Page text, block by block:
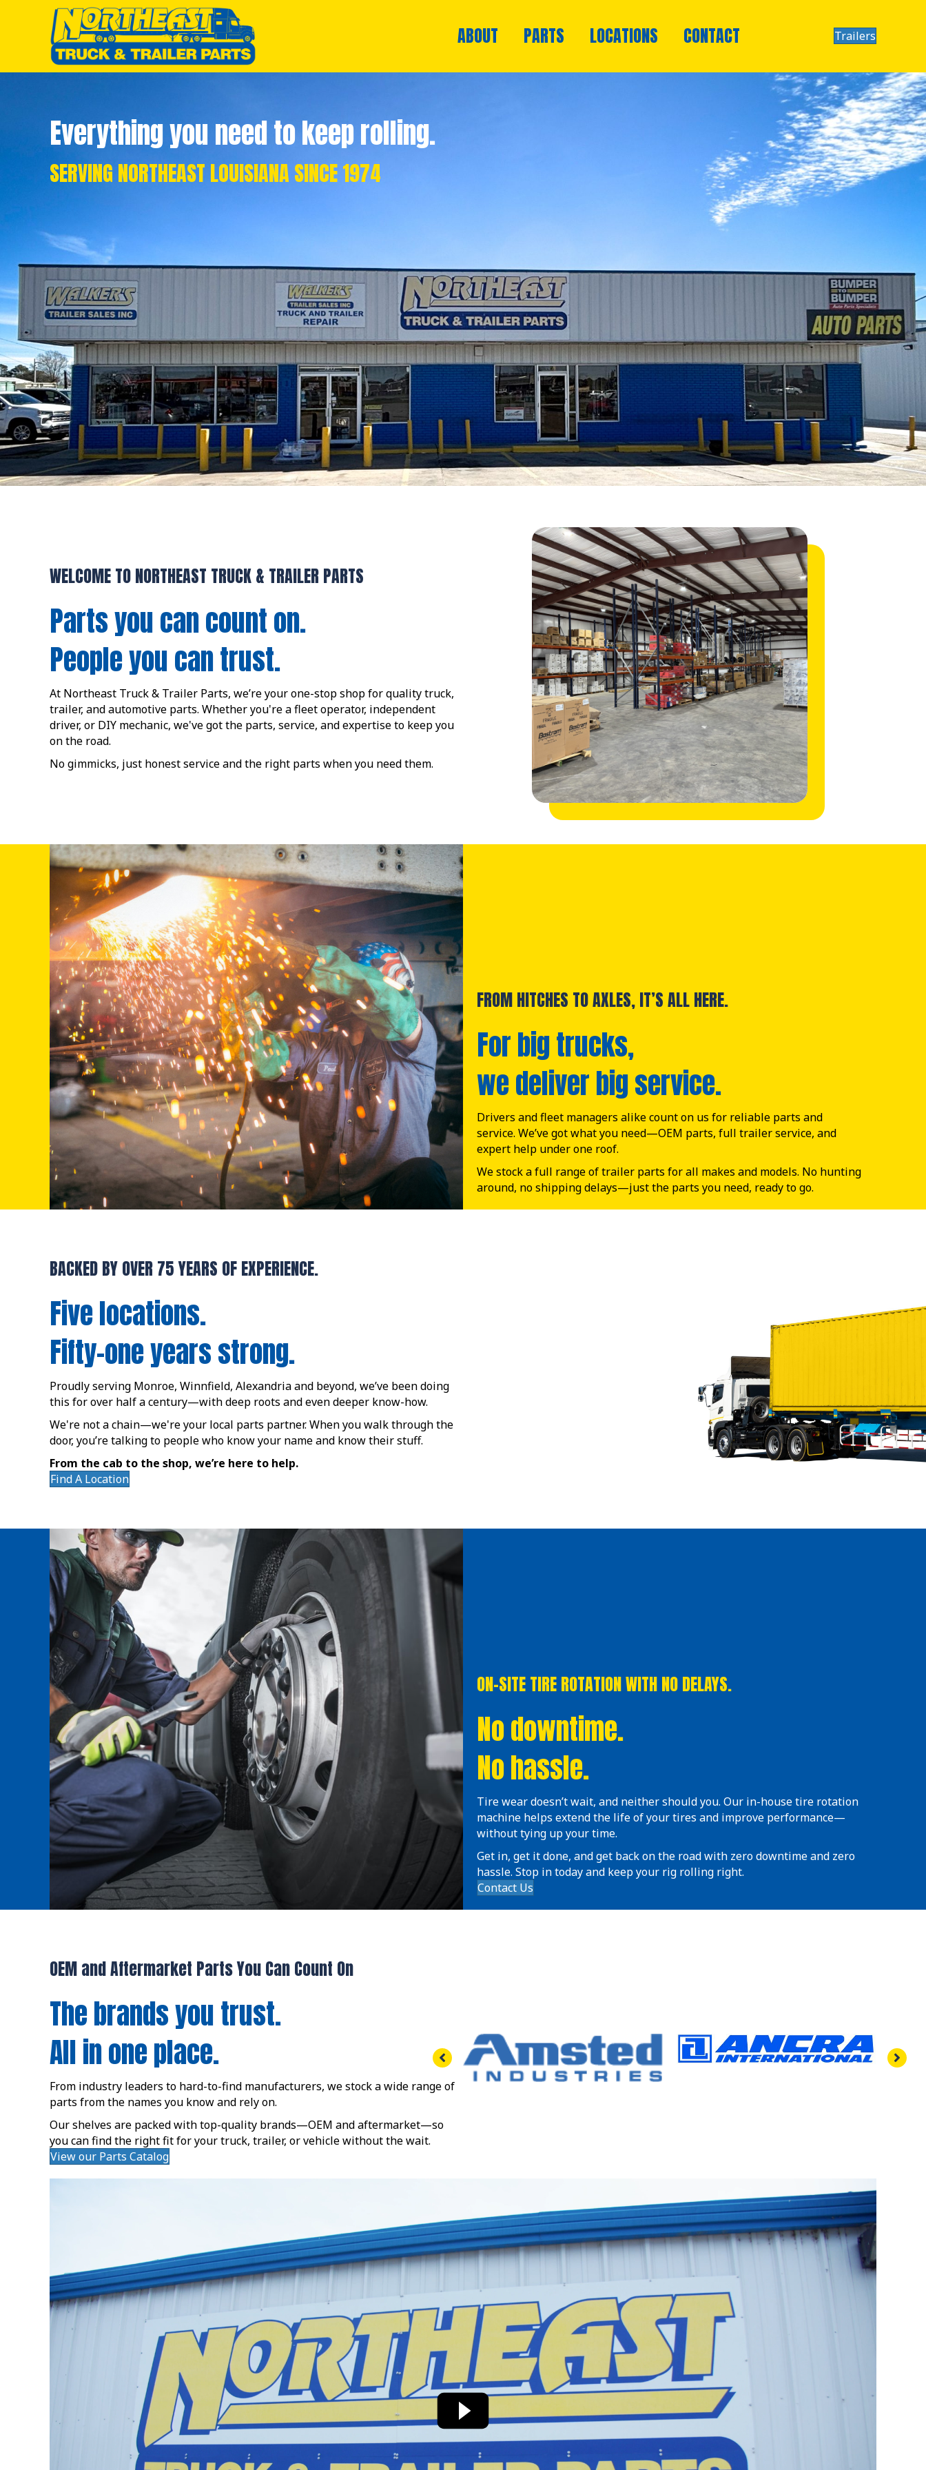
ABOUT PARTS LOCATIONS CONTACT Trailers
Everything you need to keep rolling.
SERVING NORTHEAST LOUISIANA SINCE 1974
WELCOME TO NORTHEAST TRUCK & TRAILER PARTS
Parts you can count on.
People you can trust.
At Northeast Truck & Trailer Parts, we’re your one-stop shop for quality truck,
trailer, and automotive parts. Whether you're a fleet operator, independent
driver, or DIY mechanic, we've got the parts, service, and expertise to keep you
on the road.
No gimmicks, just honest service and the right parts when you need them.
FROM HITCHES TO AXLES, IT’S ALL HERE.
For big trucks,
we deliver big service.
Drivers and fleet managers alike count on us for reliable parts and
service. We’ve got what you need—OEM parts, full trailer service, and
expert help under one roof.
We stock a full range of trailer parts for all makes and models. No hunting
around, no shipping delays—just the parts you need, ready to go.
BACKED BY OVER 75 YEARS OF EXPERIENCE.
Five locations.
Fifty-one years strong.
Proudly serving Monroe, Winnfield, Alexandria and beyond, we’ve been doing
this for over half a century—with deep roots and even deeper know-how.
We're not a chain—we're your local parts partner. When you walk through the
door, you’re talking to people who know your name and know their stuff.
From the cab to the shop, we’re here to help.
Find A Location
ON-SITE TIRE ROTATION WITH NO DELAYS.
No downtime.
No hassle.
Tire wear doesn’t wait, and neither should you. Our in-house tire rotation
machine helps extend the life of your tires and improve performance—
without tying up your time.
Get in, get it done, and get back on the road with zero downtime and zero
hassle. Stop in today and keep your rig rolling right.
Contact Us
OEM and Aftermarket Parts You Can Count On
The brands you trust.
All in one place.
From industry leaders to hard-to-find manufacturers, we stock a wide range of
parts from the names you know and rely on.
Our shelves are packed with top-quality brands—OEM and aftermarket—so
you can find the right fit for your truck, trailer, or vehicle without the wait.
View our Parts Catalog